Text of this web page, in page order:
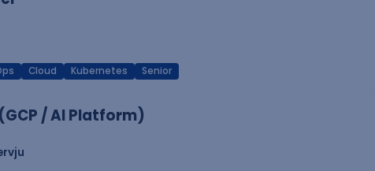
Cloud Kubernetes Senior
/ AI Platform)